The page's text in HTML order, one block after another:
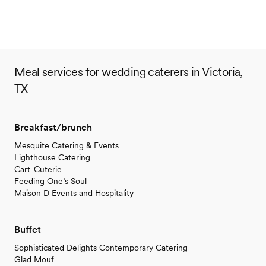
Meal services for wedding caterers in Victoria,
TX
Breakfast/brunch
Mesquite Catering & Events
Lighthouse Catering
Cart-Cuterie
Feeding One’s Soul
Maison D Events and Hospitality
Buffet
Sophisticated Delights Contemporary Catering
Glad Mouf